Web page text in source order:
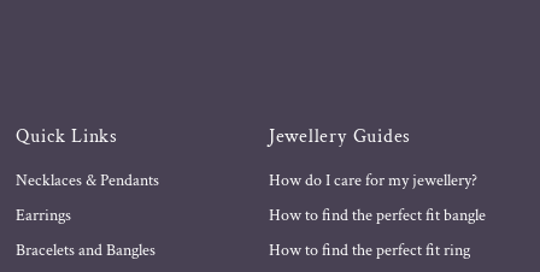
Quick Links
Necklaces & Pendants
Earrings
Bracelets and Bangles
Jewellery Guides
How do I care for my jewellery?
How to find the perfect fit bangle
How to find the perfect fit ring